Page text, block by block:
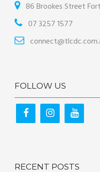
86 Brookes Street
07 3257 1577
FOLLOW US
RECENT POSTS